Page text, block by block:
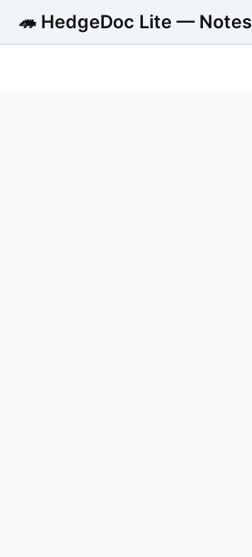
🦔 HedgeDoc Lite — Notes